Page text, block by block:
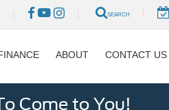
SEARCH
ABOUT CONTACT US
Come to You!